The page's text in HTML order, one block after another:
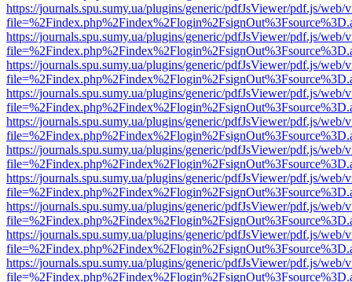
https://journals.spu.sumy.ua/plugins/generic/pdfJsViewer/pdf.js/web/
https://journals.spu.sumy.ua/plugins/generic/pdfJsViewer/pdf.js/web/
https://journals.spu.sumy.ua/plugins/generic/pdfJsViewer/pdf.js/web/
https://journals.spu.sumy.ua/plugins/generic/pdfJsViewer/pdf.js/web/
https://journals.spu.sumy.ua/plugins/generic/pdfJsViewer/pdf.js/web/
https://journals.spu.sumy.ua/plugins/generic/pdfJsViewer/pdf.js/web/
https://journals.spu.sumy.ua/plugins/generic/pdfJsViewer/pdf.js/web/
https://journals.spu.sumy.ua/plugins/generic/pdfJsViewer/pdf.js/web/
https://journals.spu.sumy.ua/plugins/generic/pdfJsViewer/pdf.js/web/
https://journals.spu.sumy.ua/plugins/generic/pdfJsViewer/pdf.js/web/